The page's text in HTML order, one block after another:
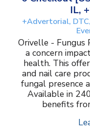
IL,
+Advertorial,
Orivelle - Fungus
a concern
health. This
and nail care
fungal presence
Available in
benefits